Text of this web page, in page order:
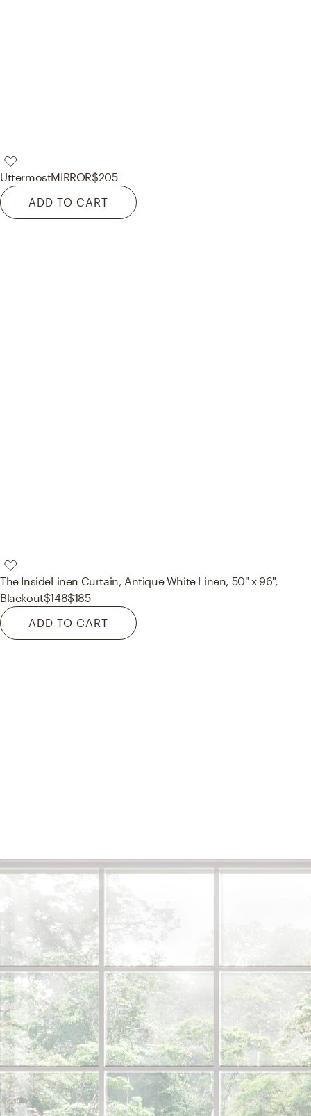
UttermostMIRROR$205
ADD TO CART
The InsideLinen Curtain, Antique White Linen, 50" x 96",
Blackout$148$185
ADD TO CART